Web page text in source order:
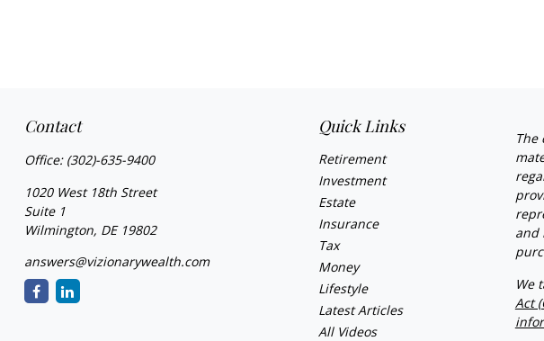
Contact
Office: (302)-635-9400
1020 West 18th Street
Suite 1
Wilmington, DE 19802
answers@vizionarywealth.com
Quick Links
Retirement
Investment
Estate
Insurance
Tax
Money
Lifestyle
Latest Articles
All Videos
The
and
We
Act